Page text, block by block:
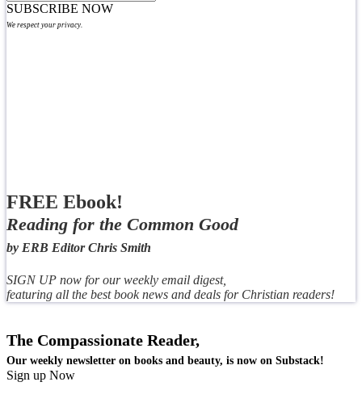
SUBSCRIBE NOW
We respect your privacy.
FREE Ebook!
Reading for the Common Good
by ERB Editor Chris Smith
SIGN UP now for our weekly email digest,
featuring all the best book news and deals for Christian readers!
The Compassionate Reader,
Our weekly newsletter on books and beauty, is now on Substack!
Sign up Now